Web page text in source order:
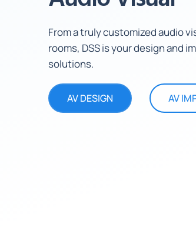
From a truly customized audio
rooms, DSS is your design and
solutions.
AV DESIGN AV